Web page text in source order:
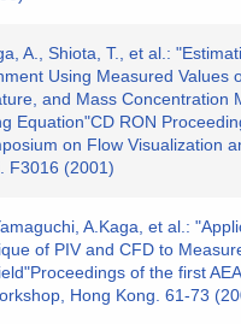
A., Shiota, T., et al.:
Using Measured Values
and Mass Concentration
Equation"CD RON
on Flow Visualization
F3016 (2001)
A.Kaga, et al.:
of PIV and CFD to
of the first
Hong Kong. 61-73